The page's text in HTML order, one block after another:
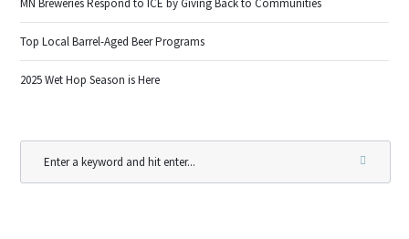
Top Local Barrel-Aged Beer Programs
2025 Wet Hop Season is Here